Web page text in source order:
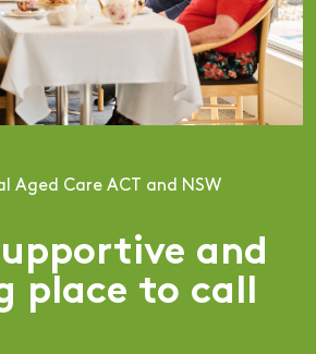
Aged Care ACT and NSW
and
place to call